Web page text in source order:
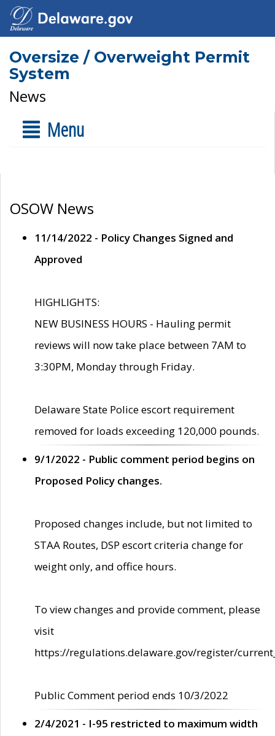
Oversize / Overweight Permit
System
News
Menu
OSOW News
11/14/2022 - Policy Changes Signed and
Approved
HIGHLIGHTS:
NEW BUSINESS HOURS - Hauling permit
reviews will now take place between 7AM to
3:30PM, Monday through Friday.
Delaware State Police escort requirement
removed for loads exceeding 120,000 pounds.
9/1/2022 - Public comment period begins on
Proposed Policy changes.
Proposed changes include, but not limited to
STAA Routes, DSP escort criteria change for
weight only, and office hours.
To view changes and provide comment, please
visit
https://regulations.delaware.gov/register/
Public Comment period ends 10/3/2022
2/4/2021 - I-95 restricted to maximum width